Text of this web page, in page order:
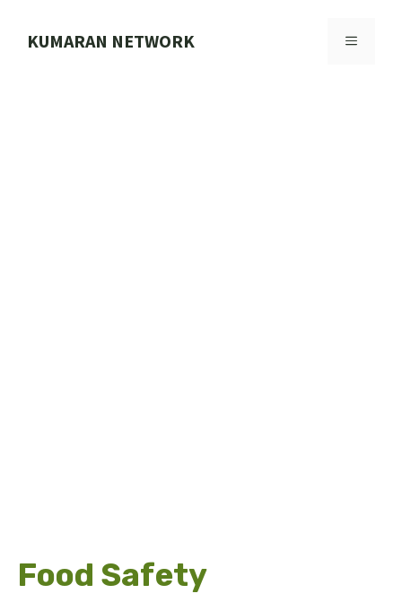
KUMARAN NETWORK MENU
Food Safety